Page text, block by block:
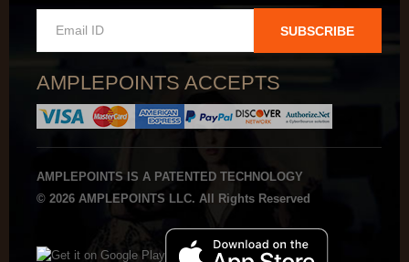
SUBSCRIBE
AMPLEPOINTS ACCEPTS
AMPLEPOINTS IS A PATENTED TECHNOLOGY
© 2026 AMPLEPOINTS LLC. All Rights Reserved